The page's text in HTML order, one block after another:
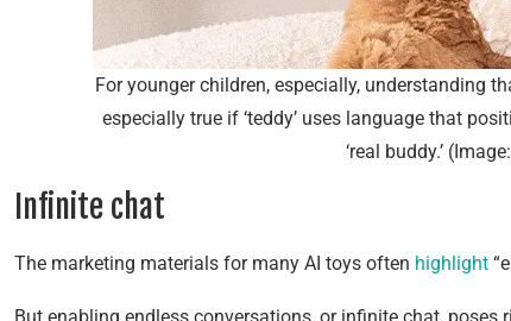
For younger children, especially, understanding
especially true if ‘teddy’ uses language that
‘real buddy.’
Infinite chat
The marketing materials for many AI toys often highlight